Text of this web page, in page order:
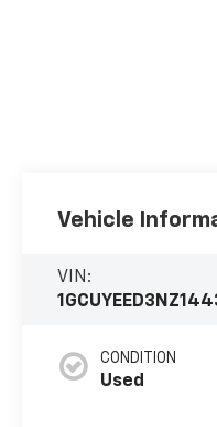
Vehicle
VIN:
CONDITION
Used